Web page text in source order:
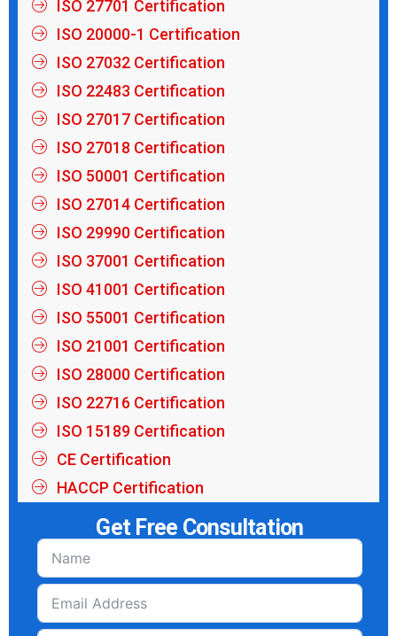
ISO 27701 Certification
ISO 20000-1 Certification
ISO 27032 Certification
ISO 22483 Certification
ISO 27017 Certification
ISO 27018 Certification
ISO 50001 Certification
ISO 27014 Certification
ISO 29990 Certification
ISO 37001 Certification
ISO 41001 Certification
ISO 55001 Certification
ISO 21001 Certification
ISO 28000 Certification
ISO 22716 Certification
ISO 15189 Certification
CE Certification
HACCP Certification
Get Free Consultation